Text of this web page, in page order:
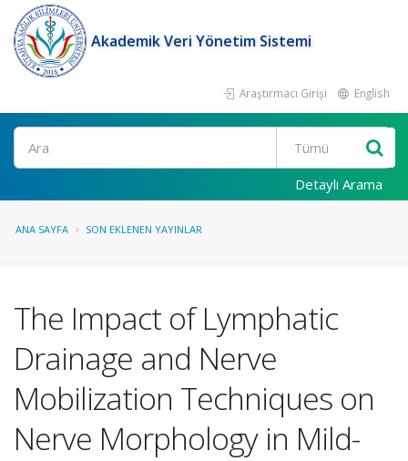
Akademik Veri Yönetim Sistemi
Araştırmacı Girişi English
Ara
Detaylı Arama
ANA SAYFA SON EKLENEN YAYINLAR
The Impact of Lymphatic
Drainage and Nerve
Mobilization Techniques on
Nerve Morphology in Mild-